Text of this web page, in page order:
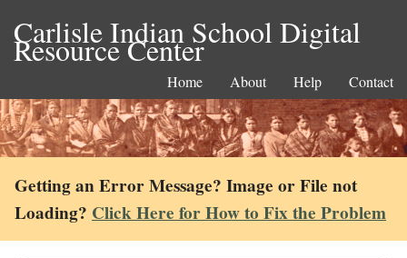
Carlisle Indian School Digital
Resource Center
Home About Help Contact
Getting an Error Message? Image or File not
Loading? Click Here for How to Fix the Problem